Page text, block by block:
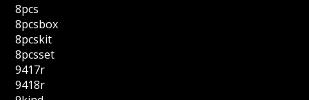
8pcs
8pcsbox
8pcskit
8pcsset
9417r
9418r